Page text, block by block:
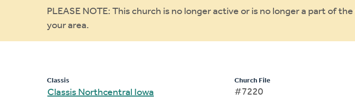
Warning
message
PLEASE NOTE: This church is no longer active or is no longer a part of
your area.
Classis
Classis Northcentral Iowa
Church File
#7220